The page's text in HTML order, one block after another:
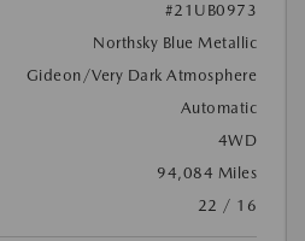
#21UB0973
Northsky Blue Metallic
Gideon/Very Dark Atmosphere
Automatic
4WD
94,084 Miles
22 / 16